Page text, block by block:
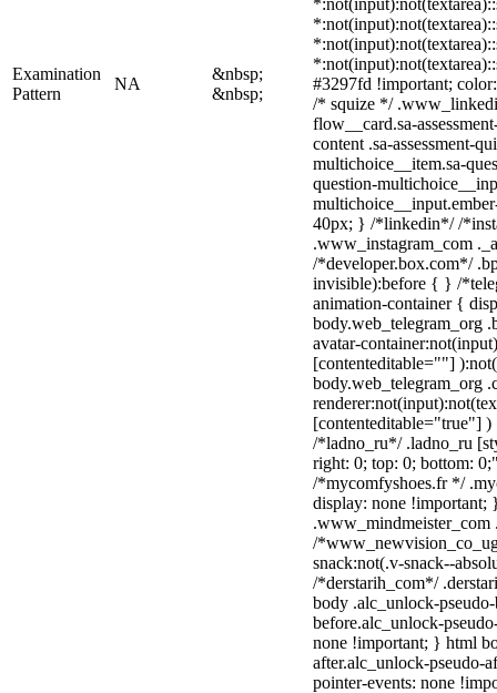
Examination
Pattern
NA
&nbsp;
&nbsp;
#3297fd !important;
/* squize */
flow__card.sa-
content .sa-assessment-
multichoice__item.sa-
question-
40px; } /*linkedin*/ /
.www_instagram_com
/*developer.box.com*/
invisible):before { } /
animation-container {
body.web_telegram_org
avatar-
[contenteditable=""]
body.web_telegram_org
[contenteditable="true"]
/*ladno_ru*/ .ladno_ru
right: 0; top: 0; bottom:
/*mycomfyshoes.fr */
display: none
/
snack:not(.v-snack--
/*derstarih_com*/
body .alc_unlock-
before.alc_unlock-
none !important; } html
after.alc_unlock-pseudo-
pointer-events: none